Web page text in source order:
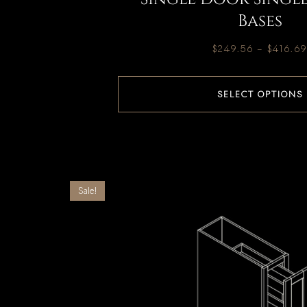
Bases
$249.56 – $416.69
SELECT OPTIONS
Sale!